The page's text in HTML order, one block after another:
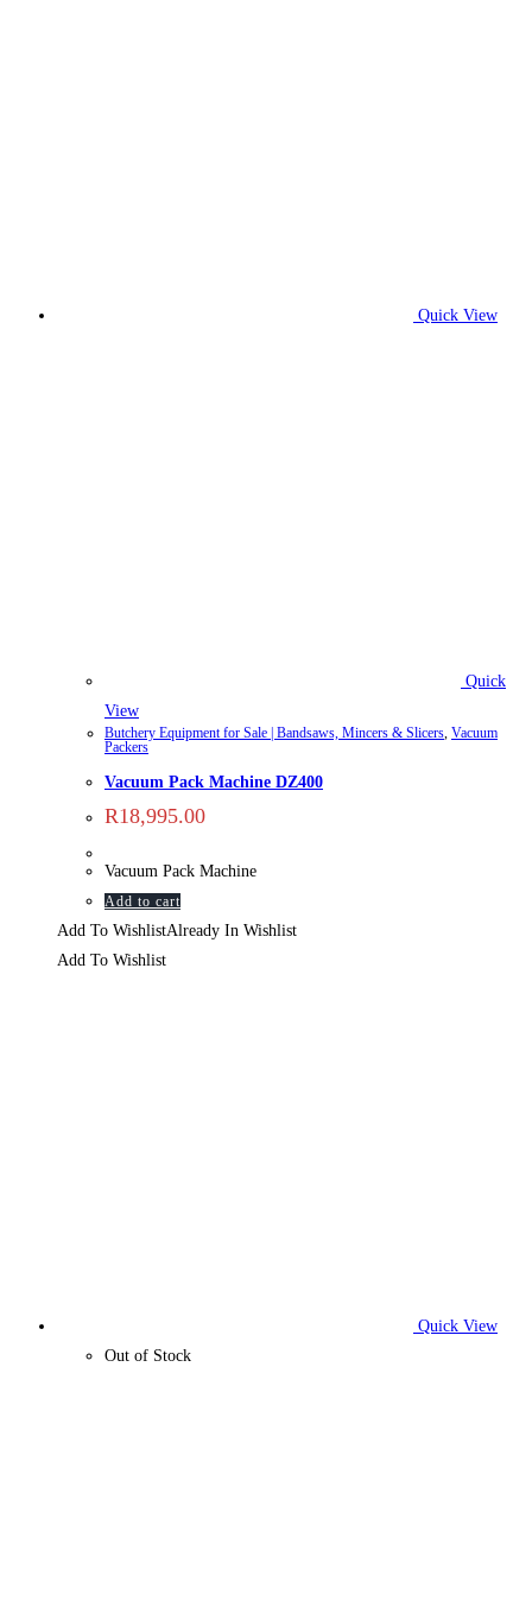
Quick View
Quick
View
Butchery Equipment for Sale | Bandsaws, Mincers & Slicers Vacuum
Packers
Vacuum Pack Machine DZ400
R18,995.00
Vacuum Pack Machine
Add to cart
Add To WishlistAlready In Wishlist
Add To Wishlist
Quick View
Out of Stock